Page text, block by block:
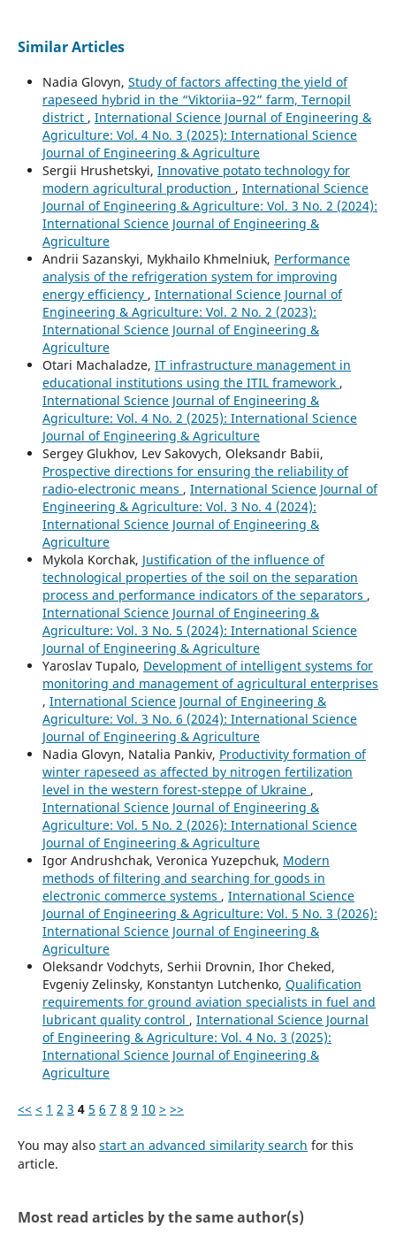
Similar Articles
Nadia Glovyn, Study of factors affecting the yield of
rapeseed hybrid in the “Viktoriia–92” farm, Ternopil
district , International Science Journal of Engineering &
Agriculture: Vol. 4 No. 3 (2025): International Science
Journal of Engineering & Agriculture
Sergiі Hrushetskyі, Innovative potato technology for
modern agricultural production , International Science
Journal of Engineering & Agriculture: Vol. 3 No. 2 (2024):
International Science Journal of Engineering &
Agriculture
Andrii Sazanskyi, Mykhailo Khmelniuk, Performance
analysis of the refrigeration system for improving
energy efficiency , International Science Journal of
Engineering & Agriculture: Vol. 2 No. 2 (2023):
International Science Journal of Engineering &
Agriculture
Otari Machaladze, IT infrastructure management in
educational institutions using the ITIL framework ,
International Science Journal of Engineering &
Agriculture: Vol. 4 No. 2 (2025): International Science
Journal of Engineering & Agriculture
Sergey Glukhov, Lev Sakovych, Oleksandr Babii,
Prospective directions for ensuring the reliability of
radio-electronic means , International Science Journal of
Engineering & Agriculture: Vol. 3 No. 4 (2024):
International Science Journal of Engineering &
Agriculture
Mykola Korchak, Justification of the influence of
technological properties of the soil on the separation
process and performance indicators of the separators ,
International Science Journal of Engineering &
Agriculture: Vol. 3 No. 5 (2024): International Science
Journal of Engineering & Agriculture
Yaroslav Tupalo, Development of intelligent systems for
monitoring and management of agricultural enterprises
, International Science Journal of Engineering &
Agriculture: Vol. 3 No. 6 (2024): International Science
Journal of Engineering & Agriculture
Nadia Glovyn, Natalia Pankiv, Productivity formation of
winter rapeseed as affected by nitrogen fertilization
level in the western forest-steppe of Ukraine ,
International Science Journal of Engineering &
Agriculture: Vol. 5 No. 2 (2026): International Science
Journal of Engineering & Agriculture
Igor Andrushchak, Veronica Yuzepchuk, Modern
methods of filtering and searching for goods in
electronic commerce systems , International Science
Journal of Engineering & Agriculture: Vol. 5 No. 3 (2026):
International Science Journal of Engineering &
Agriculture
Oleksandr Vodchyts, Serhii Drovnin, Ihor Cheked,
Evgeniy Zelinsky, Konstantyn Lutchenko, Qualification
requirements for ground aviation specialists in fuel and
lubricant quality control , International Science Journal
of Engineering & Agriculture: Vol. 4 No. 3 (2025):
International Science Journal of Engineering &
Agriculture
<< < 1 2 3 4 5 6 7 8 9 10 > >>
You may also start an advanced similarity search for this
article.
Most read articles by the same author(s)